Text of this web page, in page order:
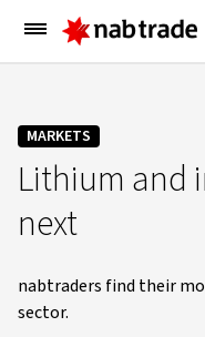
Main
Menu
MARKETS
Lithium and
next
nabtraders find their
sector.